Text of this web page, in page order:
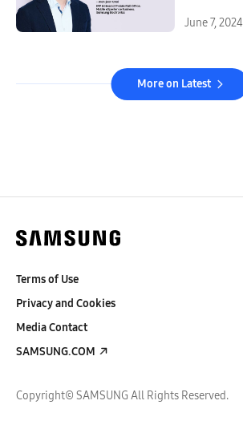
June 7, 2024
More on Latest
Terms of Use
Privacy and Cookies
Media Contact
SAMSUNG.COM
Copyright© SAMSUNG All Rights Reserved.